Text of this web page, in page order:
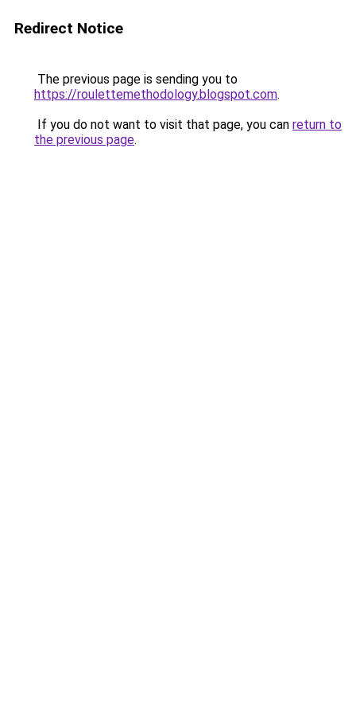
Redirect Notice
The previous page is sending you to
https://roulettemethodology.blogspot.com.
If you do not want to visit that page, you can return to
the previous page.